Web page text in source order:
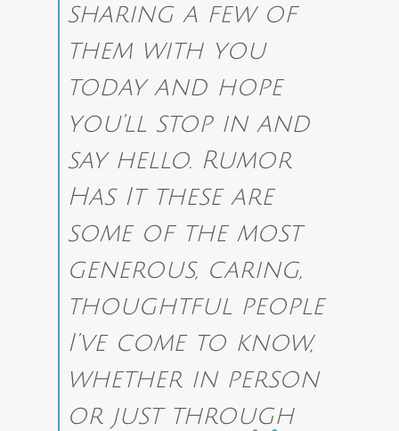
sharing a few of
them with you
today and hope
you’ll stop in and
say hello. Rumor
Has It these are
some of the most
generous, caring,
thoughtful people
I’ve come to know,
whether in person
or just through